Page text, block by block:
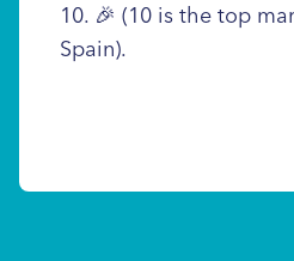
10. 🎉 (10 is the top
Spain).